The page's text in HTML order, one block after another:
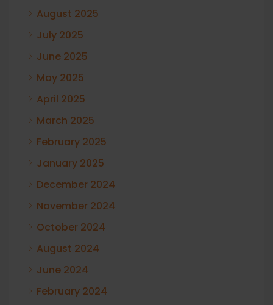
August 2025
July 2025
June 2025
May 2025
April 2025
March 2025
February 2025
January 2025
December 2024
November 2024
October 2024
August 2024
June 2024
February 2024